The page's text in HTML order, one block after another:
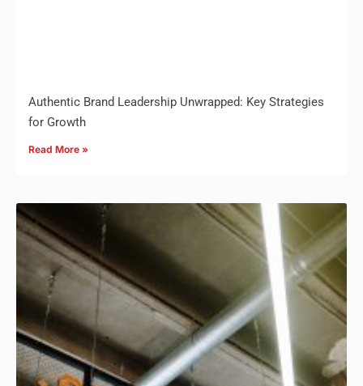
Authentic Brand Leadership Unwrapped: Key Strategies
for Growth
Read More »